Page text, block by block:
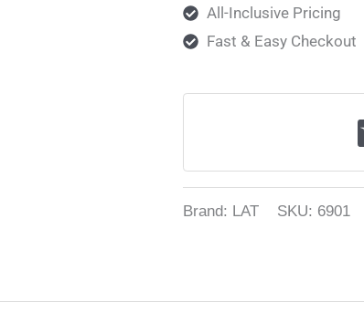
All-Inclusive Pricing
Fast & Easy Checkout
Brand: LAT SKU: 6901